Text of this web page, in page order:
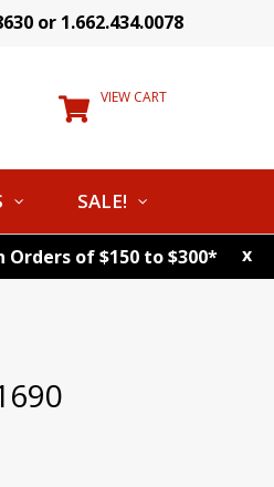
or 1.662.434.0078
VIEW CART
SALE!
Orders of $150 to $300* x